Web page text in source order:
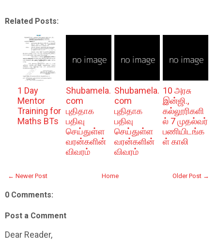
Related Posts:
1 Day
Mentor
Training for
Maths BTs
Shubamela.
com
புதிதாக
பதிவு
செய்துள்ள
வரன்களின்
விவரம்
Shubamela.
com
புதிதாக
பதிவு
செய்துள்ள
வரன்களின்
விவரம்
10 அரசு
இன்ஜி.,
கல்லூரிகளி
ல் 7 முதல்வர்
பணியிடங்க
ள் காலி
← Newer Post Older Post →
Home
0 Comments:
Post a Comment
Dear Reader,